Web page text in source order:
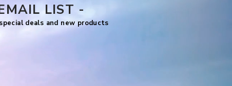
deals and new products
LIST -